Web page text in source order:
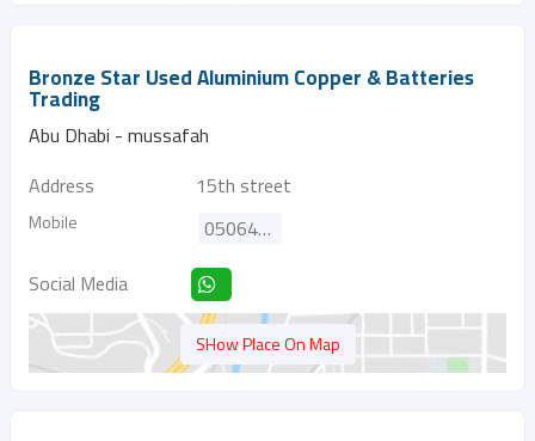
Bronze Star Used Aluminium Copper & Batteries
Trading
Abu Dhabi - mussafah
Address
15th street
Mobile
0506429039
Social Media
SHow Place On Map